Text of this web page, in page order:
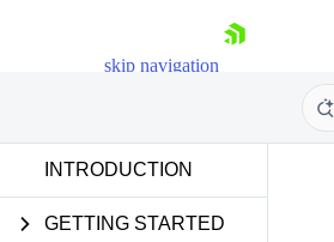
skip navigation
INTRODUCTION
GETTING STARTED